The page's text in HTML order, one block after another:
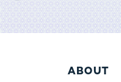
ABOUT